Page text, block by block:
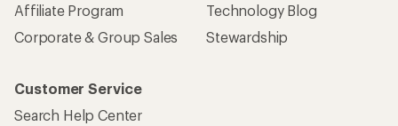
Affiliate Program
Corporate & Group Sales
Technology Blog
Stewardship
Customer Service
Search Help Center